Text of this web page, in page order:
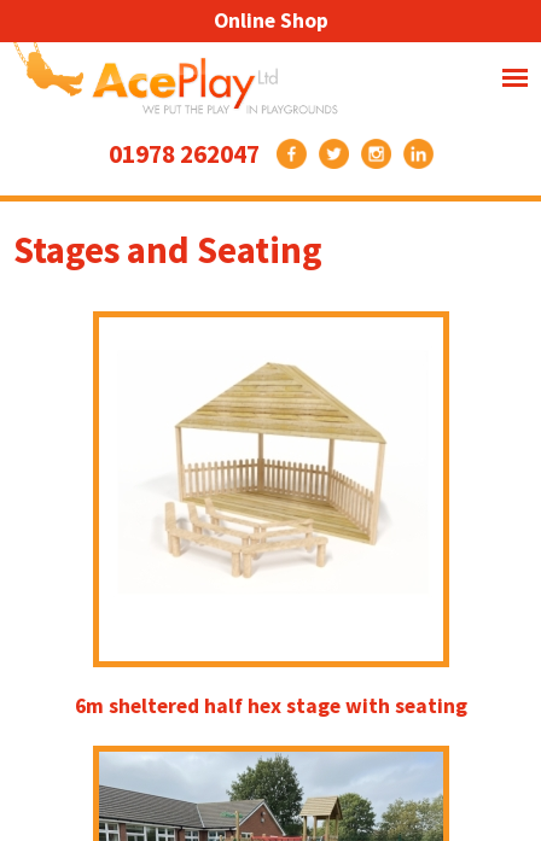
01978 262047
Online Shop
Stages and Seating
6m sheltered half hex stage with seating